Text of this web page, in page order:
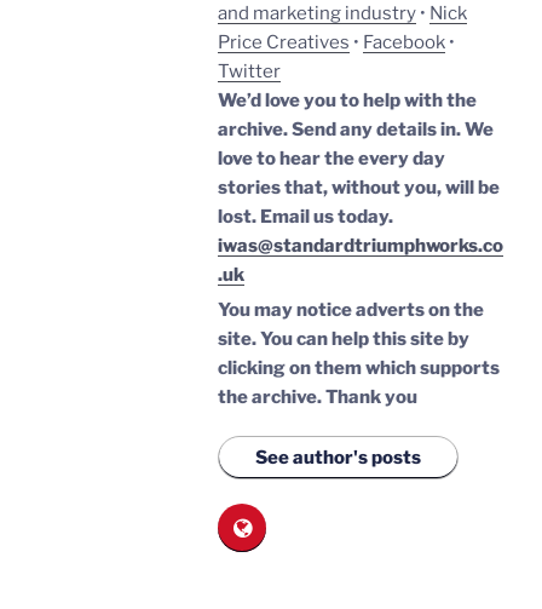
and marketing industry • Nick
Price Creatives • Facebook •
Twitter
We’d love you to help with the
archive. Send any details in. We
love to hear the every day
stories that, without you, will be
lost. Email us today.
iwas@standardtriumphworks.co
.uk
You may notice adverts on the
site. You can help this site by
clicking on them which supports
the archive.Thank you
See author's posts